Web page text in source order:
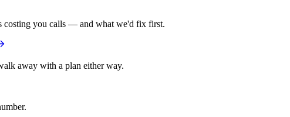
costing you calls — and what we'd fix first.
away with a plan either way.